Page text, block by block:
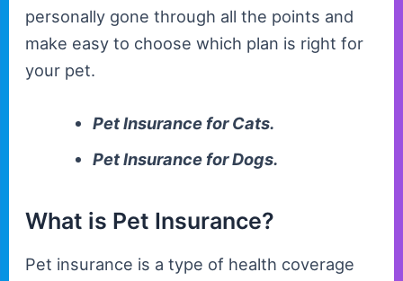
personally gone through all the points and
make easy to choose which plan is right for
your pet.
Pet Insurance for Cats.
Pet Insurance for Dogs.
What is Pet Insurance?
Pet insurance is a type of health coverage